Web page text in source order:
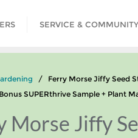
SERVICE &
/ Ferry Morse Jiffy Seed
SUPERthrive Sample + Plant
Morse Jiffy